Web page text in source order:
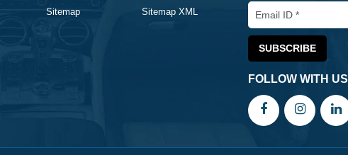
Sitemap
Sitemap XML
FOLLOW WITH US